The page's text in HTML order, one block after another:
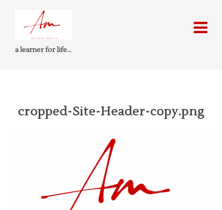
a learner for life…
cropped-Site-Header-copy.png